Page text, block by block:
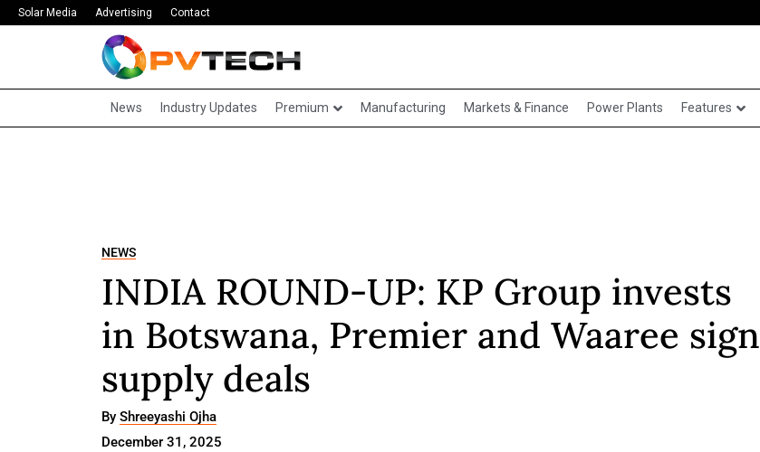
Solar Media Advertising Contact
News Industry Updates Premium Manufacturing Markets & Finance Power Plants Features
NEWS
INDIA ROUND-UP: KP Group invests
in Botswana, Premier and Waaree sign
supply deals
By Shreeyashi Ojha
December 31, 2025